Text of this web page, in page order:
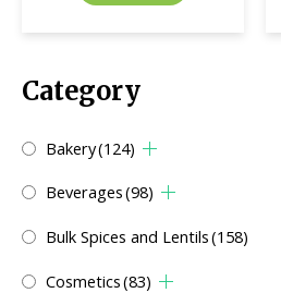
Category
Bakery(124)
Beverages(98)
Bulk Spices and Lentils(158)
Cosmetics(83)